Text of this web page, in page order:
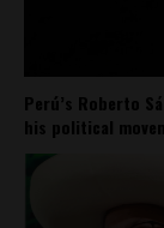
Perú’s Roberto
his political